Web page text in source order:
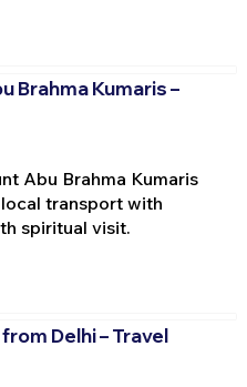
Brahma Kumaris –
Abu Brahma Kumaris
transport with
spiritual visit.
Delhi – Travel